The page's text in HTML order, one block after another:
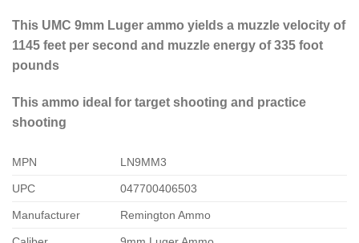
This UMC 9mm Luger ammo yields a muzzle velocity of
1145 feet per second and muzzle energy of 335 foot
pounds
This ammo ideal for target shooting and practice
shooting
MPN LN9MM3
UPC 047700406503
Manufacturer Remington Ammo